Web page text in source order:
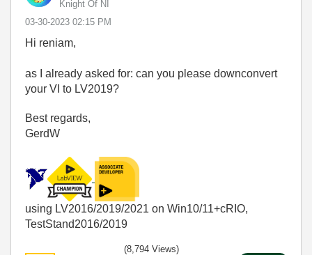
Knight Of NI
‎03-30-2023 02:15 PM
Hi reniam,
as I already asked for: can you please downconvert
your VI to LV2019?
Best regards,
GerdW
using LV2016/2019/2021 on Win10/11+cRIO,
TestStand2016/2019
(8,794 Views)